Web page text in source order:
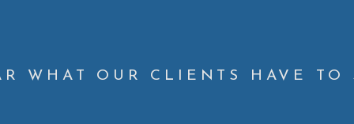
WHAT OUR CLIENTS HAVE TO